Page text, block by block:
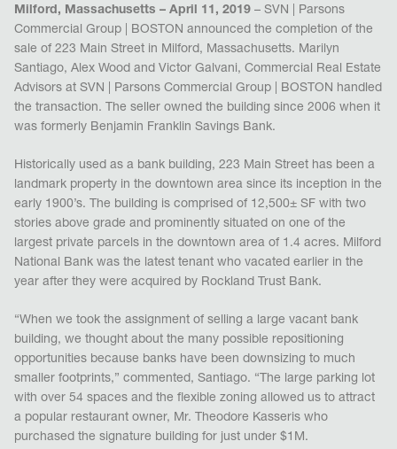
Milford, Massachusetts – April 11, 2019– SVN | Parsons
Commercial Group | BOSTON announced the completion of the
sale of 223 Main Street in Milford, Massachusetts. Marilyn
Santiago, Alex Wood and Victor Galvani, Commercial Real Estate
Advisors at SVN | Parsons Commercial Group | BOSTON handled
the transaction. The seller owned the building since 2006 when it
was formerly Benjamin Franklin Savings Bank.
Historically used as a bank building, 223 Main Street has been a
landmark property in the downtown area since its inception in the
early 1900’s. The building is comprised of 12,500± SF with two
stories above grade and prominently situated on one of the
largest private parcels in the downtown area of 1.4 acres. Milford
National Bank was the latest tenant who vacated earlier in the
year after they were acquired by Rockland Trust Bank.
“When we took the assignment of selling a large vacant bank
building, we thought about the many possible repositioning
opportunities because banks have been downsizing to much
smaller footprints,” commented, Santiago. “The large parking lot
with over 54 spaces and the flexible zoning allowed us to attract
a popular restaurant owner, Mr. Theodore Kasseris who
purchased the signature building for just under $1M.